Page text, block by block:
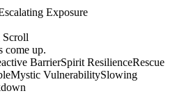
Exposure
come up.
BarrierSpirit ResilienceRescue
Mystic VulnerabilitySlowing